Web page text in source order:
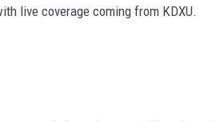
live coverage coming from KDXU.